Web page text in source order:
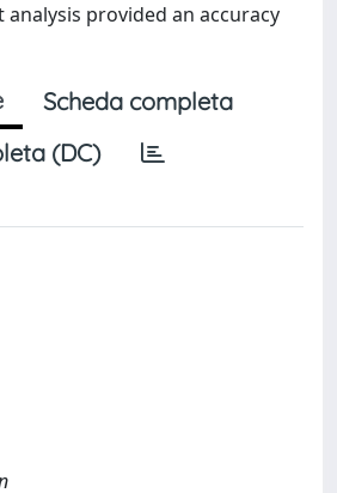
provided an accuracy
Scheda completa
(DC)